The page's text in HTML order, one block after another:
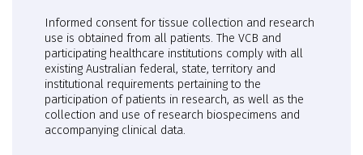
Informed consent for tissue collection and research
use is obtained from all patients. The VCB and
participating healthcare institutions comply with all
existing Australian federal, state, territory and
institutional requirements pertaining to the
participation of patients in research, as well as the
collection and use of research biospecimens and
accompanying clinical data.